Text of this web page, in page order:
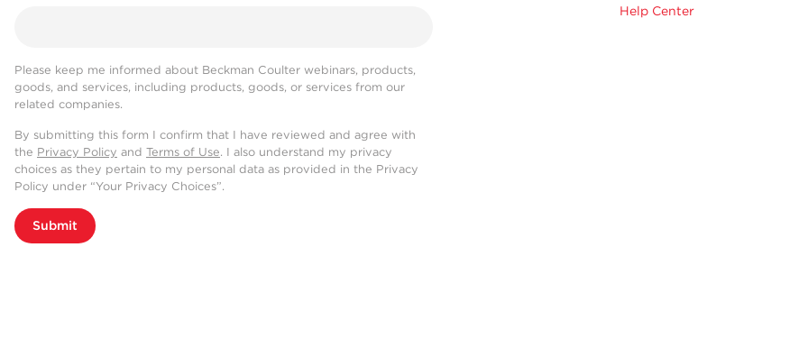
Please keep me informed about Beckman Coulter webinars, products,
goods, and services, including products, goods, or services from our
related companies.
By submitting this form I confirm that I have reviewed and agree with
the Privacy Policy and Terms of Use. I also understand my privacy
choices as they pertain to my personal data as provided in the Privacy
Policy under “Your Privacy Choices”.
Submit
Help Center